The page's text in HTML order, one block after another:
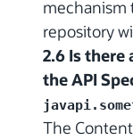
mechanism
repository
2.6 Is there
the API
The